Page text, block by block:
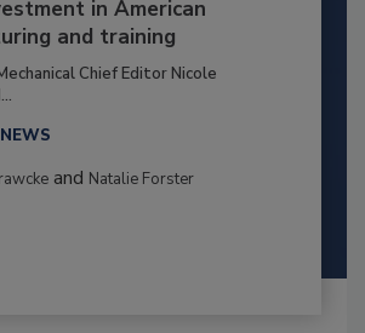
in American
and training
Chief Editor Nicole
and Natalie Forster